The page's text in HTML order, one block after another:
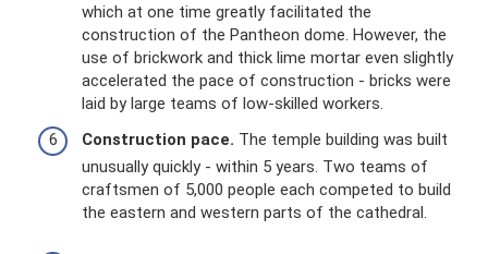
which at one time greatly facilitated the
construction of the Pantheon dome. However, the
use of brickwork and thick lime mortar even slightly
accelerated the pace of construction - bricks were
laid by large teams of low-skilled workers.
Construction pace. The temple building was built
unusually quickly - within 5 years. Two teams of
craftsmen of 5,000 people each competed to build
the eastern and western parts of the cathedral.